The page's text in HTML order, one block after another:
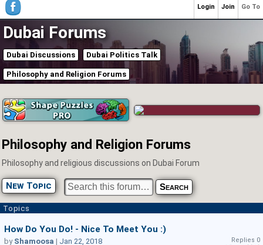
Dubai Forums
Dubai Discussions Dubai Politics Talk
Philosophy and Religion Forums
Philosophy and Religion Forums
Philosophy and religious discussions on Dubai Forum
New Topic
Topics
How Do You Do! - Nice To Meet You :)
Replies 0
by Shamoosa | Jan 22, 2018
Go To
Join
Login